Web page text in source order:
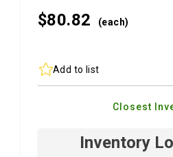
$80.82 (each)
Add to list
Closest
Inventory